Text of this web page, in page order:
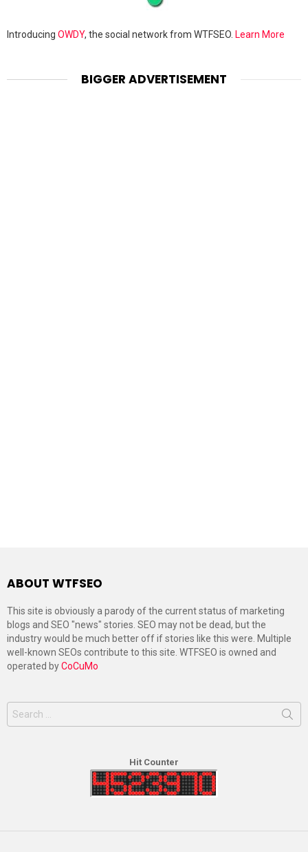
Introducing OWDY, the social network from WTFSEO. Learn More
BIGGER ADVERTISEMENT
ABOUT WTFSEO
This site is obviously a parody of the current status of marketing
blogs and SEO "news" stories. SEO may not be dead, but the
industry would be much better off if stories like this were. Multiple
well-known SEOs contribute to this site. WTFSEO is owned and
operated byCoCuMo
Search
for:
Hit Counter